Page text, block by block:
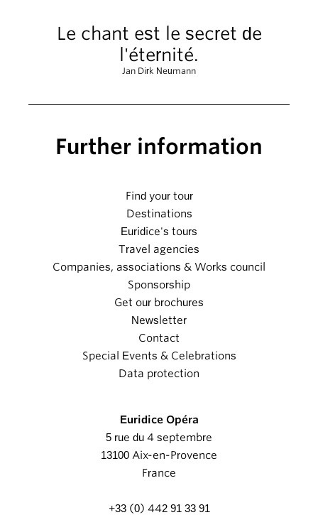
Le chant est le secret de
l'éternité.
Jan Dirk Neumann
Further information
Find your tour
Destinations
Euridice's tours
Travel agencies
Companies, associations & Works council
Sponsorship
Get our brochures
Newsletter
Contact
Special Events & Celebrations
Data protection
Euridice Opéra
5 rue du 4 septembre
13100 Aix-en-Provence
France
+33 (0) 442 91 33 91